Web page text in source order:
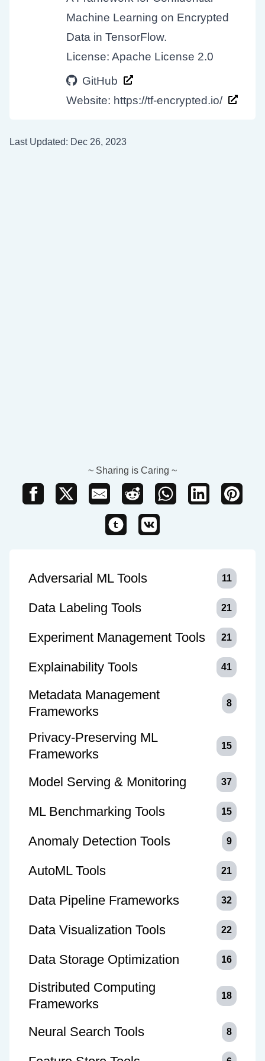
Machine Learning on Encrypted
Data in TensorFlow.
License: Apache License 2.0
GitHub
Website: https://tf-encrypted.io/
Last Updated: Dec 26, 2023
~ Sharing is Caring ~
Adversarial ML Tools 11
Data Labeling Tools 21
Experiment Management Tools 21
Explainability Tools 41
Metadata Management
Frameworks
8
Privacy-Preserving ML
Frameworks
15
Model Serving & Monitoring 37
ML Benchmarking Tools 15
Anomaly Detection Tools 9
AutoML Tools 21
Data Pipeline Frameworks 32
Data Visualization Tools 22
Data Storage Optimization 16
Distributed Computing
Frameworks
18
Neural Search Tools 8